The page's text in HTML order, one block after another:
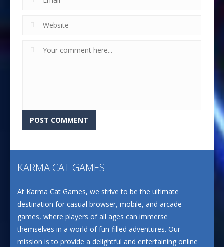
KARMA CAT GAMES
At Karma Cat Games, we strive to be the ultimate
destination for casual browser, mobile, and arcade
games, where players of all ages can immerse
themselves in a world of fun-filled adventures. Our
mission is to provide a delightful and entertaining online